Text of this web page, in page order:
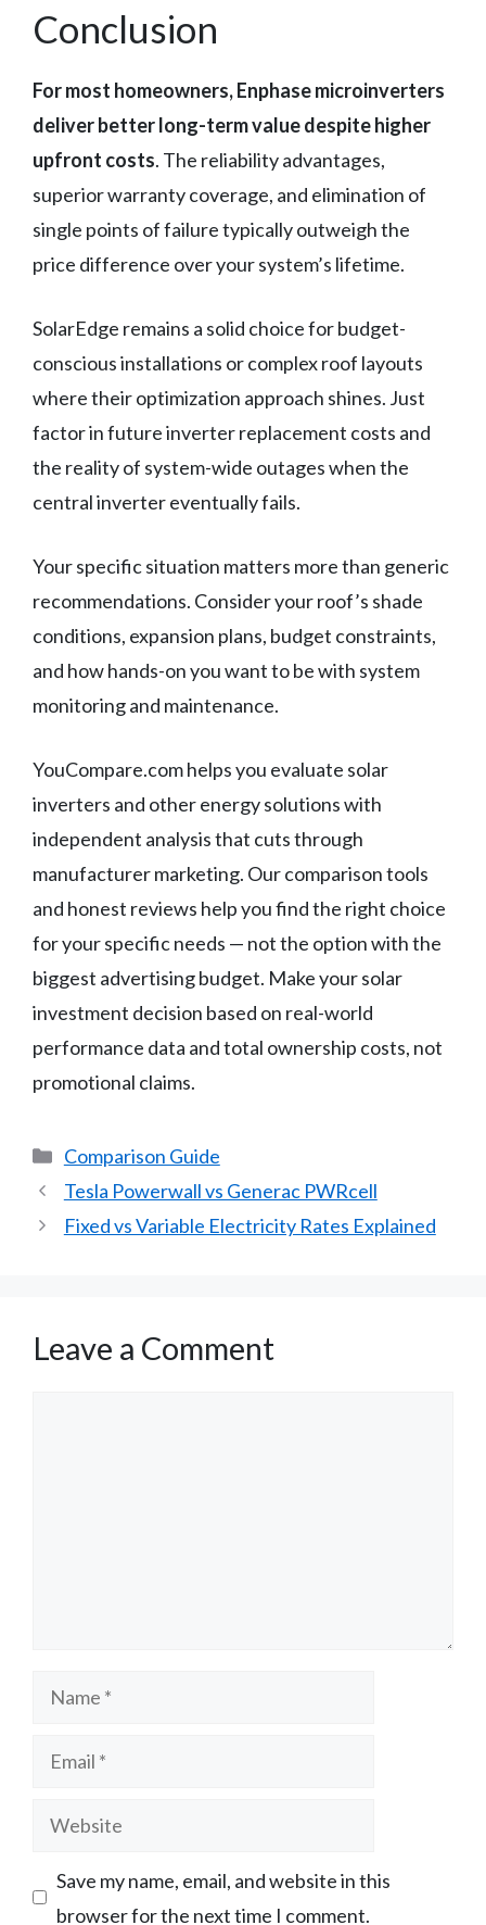
Conclusion
For most homeowners, Enphase microinverters
deliver better long-term value despite higher
upfront costs. The reliability advantages,
superior warranty coverage, and elimination of
single points of failure typically outweigh the
price difference over your system’s lifetime.
SolarEdge remains a solid choice for budget-
conscious installations or complex roof layouts
where their optimization approach shines. Just
factor in future inverter replacement costs and
the reality of system-wide outages when the
central inverter eventually fails.
Your specific situation matters more than generic
recommendations. Consider your roof’s shade
conditions, expansion plans, budget constraints,
and how hands-on you want to be with system
monitoring and maintenance.
YouCompare.com helps you evaluate solar
inverters and other energy solutions with
independent analysis that cuts through
manufacturer marketing. Our comparison tools
and honest reviews help you find the right choice
for your specific needs — not the option with the
biggest advertising budget. Make your solar
investment decision based on real-world
performance data and total ownership costs, not
promotional claims.
Categories
Comparison Guide
Tesla Powerwall vs Generac PWRcell
Fixed vs Variable Electricity Rates Explained
Leave a Comment
Name
Email
Website
Save my name, email, and website in this
browser for the next time I comment.